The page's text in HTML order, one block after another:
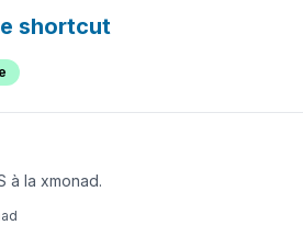
shortcut
à la xmonad.